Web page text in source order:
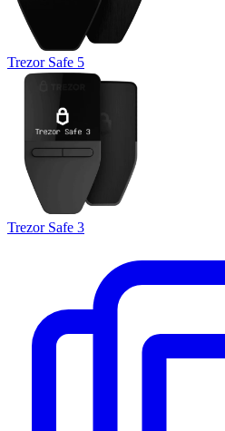
Trezor Safe 5
Trezor Safe 3